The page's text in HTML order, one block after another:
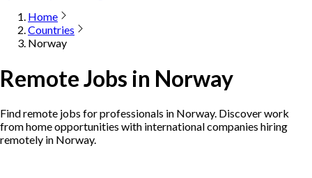
Home
Countries
Norway
Remote Jobs in Norway
Find remote jobs for professionals in Norway. Discover work
from home opportunities with international companies hiring
remotely in Norway.